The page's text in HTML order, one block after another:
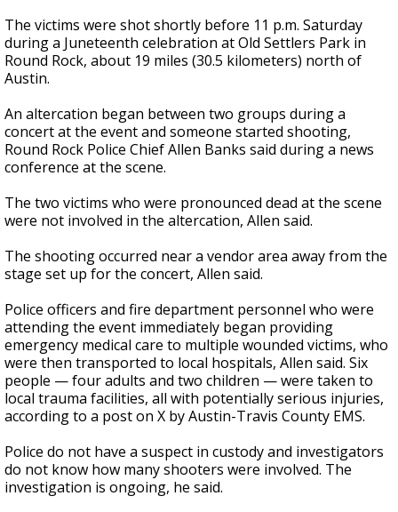
The victims were shot shortly before 11 p.m. Saturday
during a Juneteenth celebration at Old Settlers Park in
Round Rock, about 19 miles (30.5 kilometers) north of
Austin.
An altercation began between two groups during a
concert at the event and someone started shooting,
Round Rock Police Chief Allen Banks said during a news
conference at the scene.
The two victims who were pronounced dead at the scene
were not involved in the altercation, Allen said.
The shooting occurred near a vendor area away from the
stage set up for the concert, Allen said.
Police officers and fire department personnel who were
attending the event immediately began providing
emergency medical care to multiple wounded victims, who
were then transported to local hospitals, Allen said. Six
people — four adults and two children — were taken to
local trauma facilities, all with potentially serious injuries,
according to a post on X by Austin-Travis County EMS.
Police do not have a suspect in custody and investigators
do not know how many shooters were involved. The
investigation is ongoing, he said.